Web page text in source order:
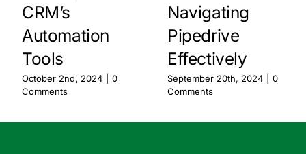
CRM’s
Automation
Tools
October 2nd, 2024
0
Comments
Navigating
Pipedrive
Effectively
September 20th, 2024
0
Comments